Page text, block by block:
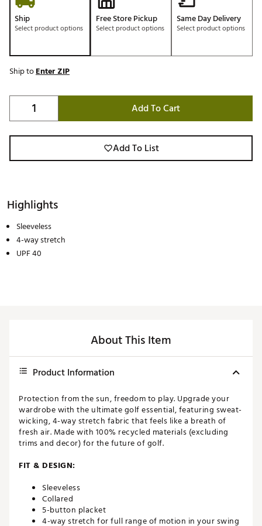
Ship
Select product options
Free Store Pickup
Select product options
Same Day Delivery
Select product options
Ship toEnter ZIP
Add To Cart
Add To List
Highlights
Sleeveless
4-way stretch
UPF 40
About This Item
Product Information
Protection from the sun, freedom to play. Upgrade your
wardrobe with the ultimate golf essential, featuring sweat-
wicking, 4-way stretch fabric that feels like a breath of
fresh air. Made with 100% recycled materials (excluding
trims and decor) for the future of golf.
FIT & DESIGN:
Sleeveless
Collared
5-button placket
4-way stretch for full range of motion in your swing